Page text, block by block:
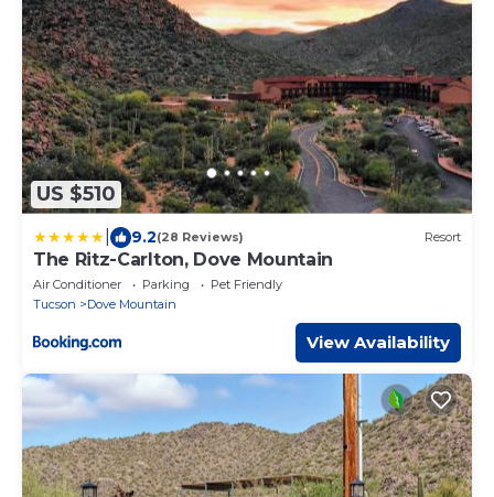
US $510
9.2(28 Reviews) Resort
The Ritz-Carlton, Dove Mountain
Air Conditioner Parking
Pet Friendly
Tucson
Dove Mountain
View Availability